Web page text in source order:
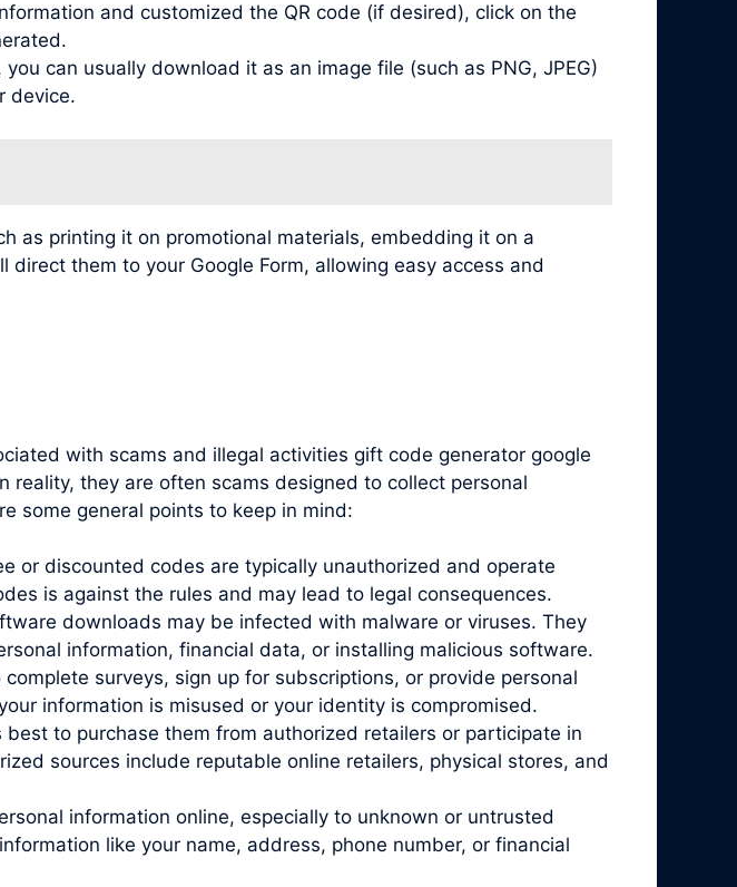
and customized the QR code (if desired), click on the
can usually download it as an image file (such as PNG, JPEG)
device.
as printing it on promotional materials, embedding it on a
them to your Google Form, allowing easy access and
with scams and illegal activities gift code generator google
reality, they are often scams designed to collect personal
some general points to keep in mind:
or discounted codes are typically unauthorized and operate
is against the rules and may lead to legal consequences.
downloads may be infected with malware or viruses. They
information, financial data, or installing malicious software.
surveys, sign up for subscriptions, or provide personal
information is misused or your identity is compromised.
to purchase them from authorized retailers or participate in
sources include reputable online retailers, physical stores, and
information online, especially to unknown or untrusted
like your name, address, phone number, or financial